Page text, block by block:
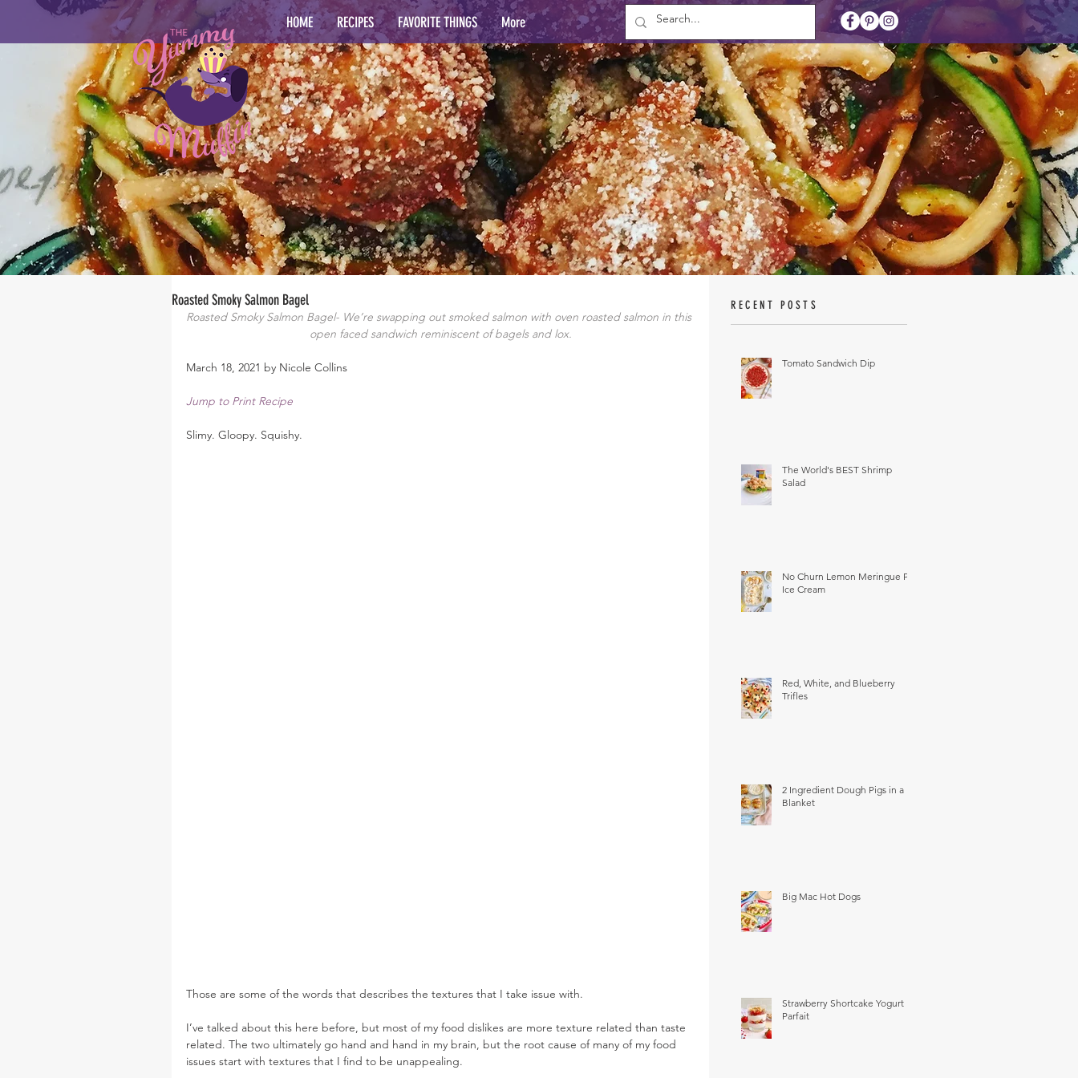
HOME RECIPES FAVORITE THINGS More
Roasted Smoky Salmon Bagel
Roasted Smoky Salmon Bagel- We’re swapping out smoked salmon with oven roasted salmon in this
open faced sandwich reminiscent of bagels and lox.
March 18, 2021 by Nicole Collins
Jump to Print Recipe
Slimy. Gloopy. Squishy.
Those are some of the words that describes the textures that I take issue with.
I’ve talked about this here before, but most of my food dislikes are more texture related than taste
related. The two ultimately go hand and hand in my brain, but the root cause of many of my food
issues start with textures that I find to be unappealing.
RECENT POSTS
Tomato Sandwich Dip
The World's BEST Shrimp
Salad
No Churn Lemon Meringue Pie
Ice Cream
Red, White, and Blueberry
Trifles
2 Ingredient Dough Pigs in a
Blanket
Big Mac Hot Dogs
Strawberry Shortcake Yogurt
Parfait